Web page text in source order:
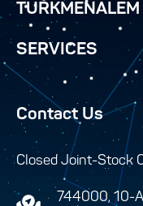
SERVICES
Contact Us
Closed Joint-Stock
744000, 10-